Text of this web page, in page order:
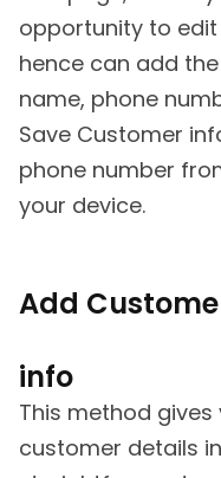
opportunity to
hence can add
name, phone
Save Customer
phone number
your device.
Add
info
This method
customer details